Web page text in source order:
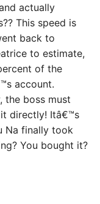
actually
This speed is
back to
to estimate,
of the
account.
the boss must
directly! Itâ€™s
Na finally took
You bought it?